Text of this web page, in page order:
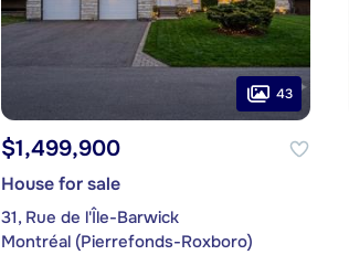
43
$1,499,900
House for sale
31, Rue de l'Île-Barwick
Montréal (Pierrefonds-Roxboro)